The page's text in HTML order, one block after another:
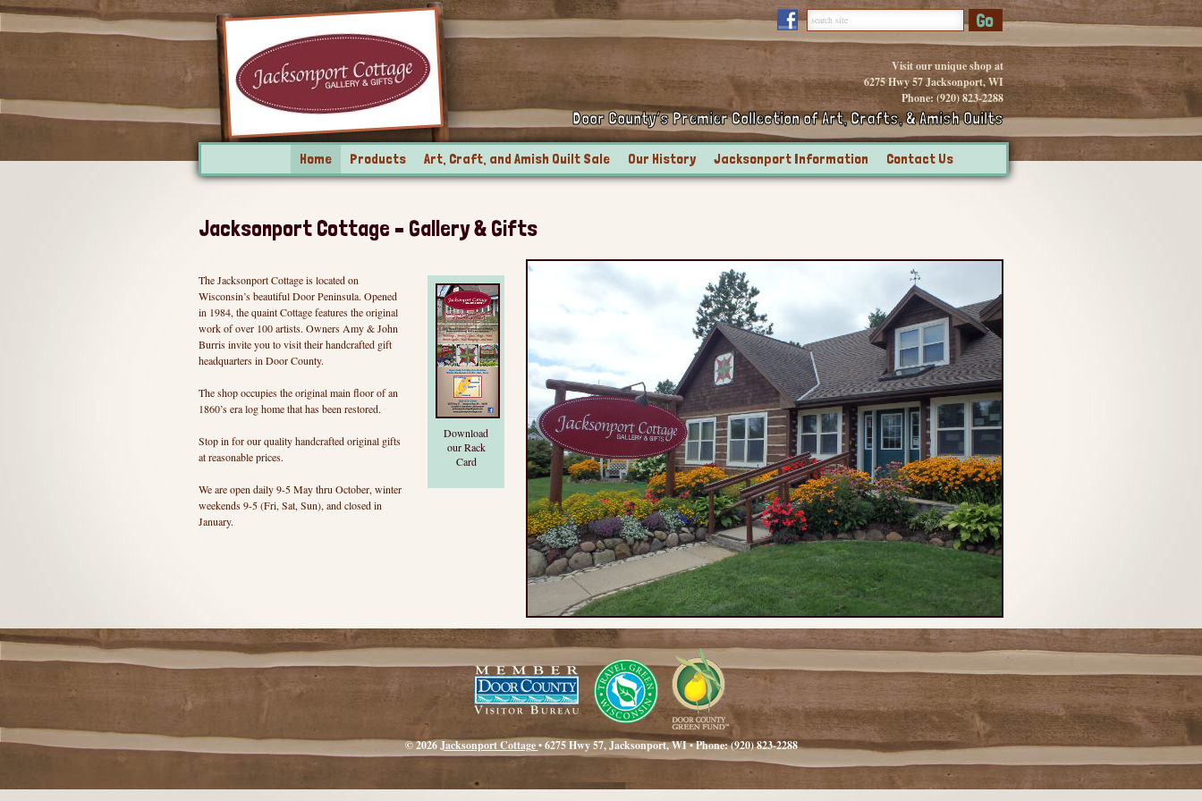
Visit our unique shop at
6275 Hwy 57 Jacksonport, WI
Phone: (920) 823-2288
Door County’s Premier Collection of Art, Crafts, & Amish Quilts
Home Products Art, Craft, and Amish Quilt Sale Our History Jacksonport Information Contact Us
Jacksonport Cottage – Gallery & Gifts
Download
our Rack
Card
The Jacksonport Cottage is located on
Wisconsin’s beautiful Door Peninsula. Opened
in 1984, the quaint Cottage features the original
work of over 100 artists. Owners Amy & John
Burris invite you to visit their handcrafted gift
headquarters in Door County.
The shop occupies the original main floor of an
1860’s era log home that has been restored.
Stop in for our quality handcrafted original gifts
at reasonable prices.
We are open daily 9-5 May thru October, winter
weekends 9-5 (Fri, Sat, Sun), and closed in
January.
© 2026Jacksonport Cottage• 6275 Hwy 57, Jacksonport, WI • Phone: (920) 823-2288